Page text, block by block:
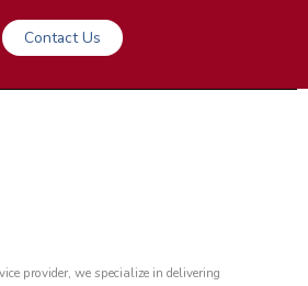
Contact Us
provider, we specialize in delivering